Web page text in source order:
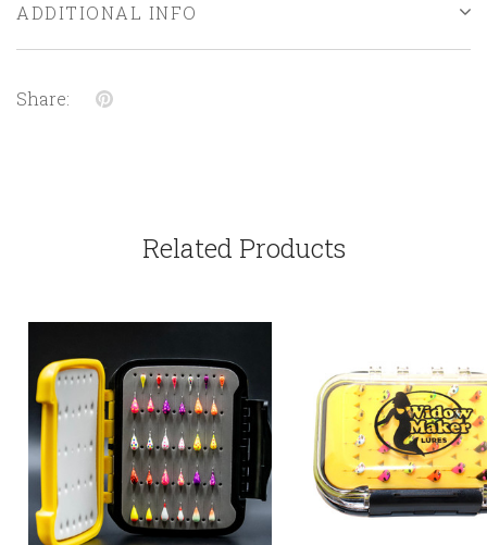
ADDITIONAL INFO
Share:
Related Products